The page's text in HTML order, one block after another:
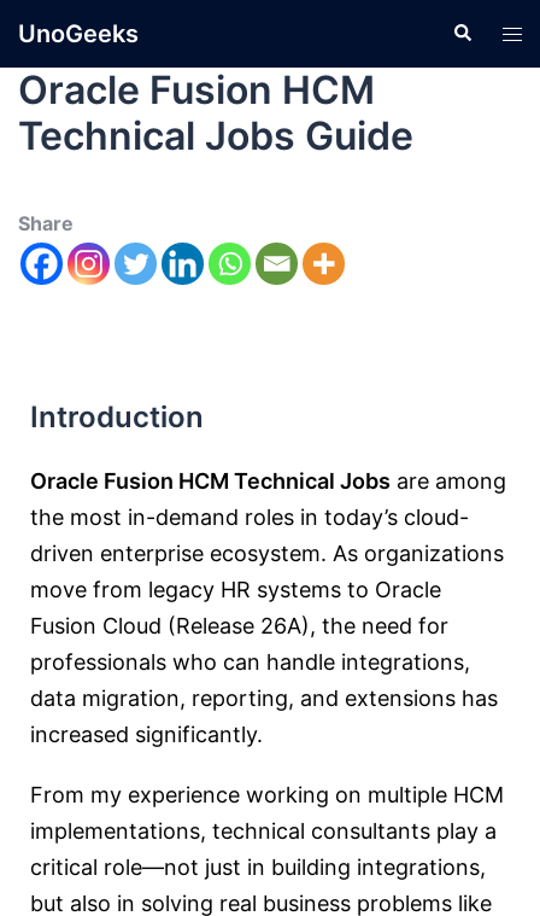
UnoGeeks
Oracle Fusion HCM
Technical Jobs Guide
Share
Introduction
Oracle Fusion HCM Technical Jobs are among
the most in-demand roles in today’s cloud-
driven enterprise ecosystem. As organizations
move from legacy HR systems to Oracle
Fusion Cloud (Release 26A), the need for
professionals who can handle integrations,
data migration, reporting, and extensions has
increased significantly.
From my experience working on multiple HCM
implementations, technical consultants play a
critical role—not just in building integrations,
but also in solving real business problems like